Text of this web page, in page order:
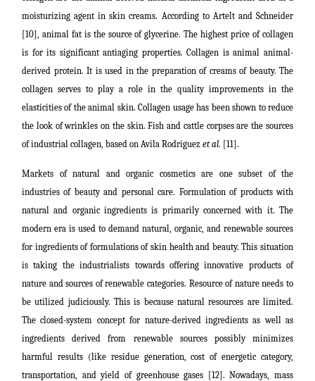
moisturizing agent in skin creams. According to Artelt and Schneider
[10], animal fat is the source of glycerine. The highest price of collagen
is for its significant antiaging properties. Collagen is animal animal-
derived protein. It is used in the preparation of creams of beauty. The
collagen serves to play a role in the quality improvements in the
elasticities of the animal skin. Collagen usage has been shown to reduce
the look of wrinkles on the skin. Fish and cattle corpses are the sources
of industrial collagen, based on Avila Rodríguez et al. [11].
Markets of natural and organic cosmetics are one subset of the
industries of beauty and personal care. Formulation of products with
natural and organic ingredients is primarily concerned with it. The
modern era is used to demand natural, organic, and renewable sources
for ingredients of formulations of skin health and beauty. This situation
is taking the industrialists towards offering innovative products of
nature and sources of renewable categories. Resource of nature needs to
be utilized judiciously. This is because natural resources are limited.
The closed-system concept for nature-derived ingredients as well as
ingredients derived from renewable sources possibly minimizes
harmful results (like residue generation, cost of energetic category,
transportation, and yield of greenhouse gases [12]. Nowadays, mass